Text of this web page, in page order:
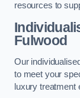
resources to
Fulwood
Our
to meet your
luxury treatment